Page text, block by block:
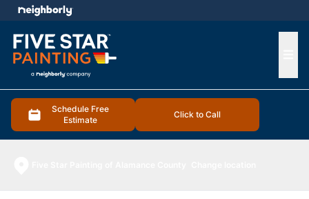
Schedule Free
Estimate
Click to Call
menu